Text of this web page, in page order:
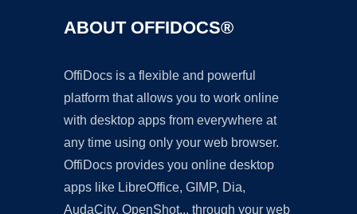
ABOUT OFFIDOCS®
OffiDocs is a flexible and powerful
platform that allows you to work online
with desktop apps from everywhere at
any time using only your web browser.
OffiDocs provides you online desktop
apps like LibreOffice, GIMP, Dia,
AudaCity, OpenShot... through your web